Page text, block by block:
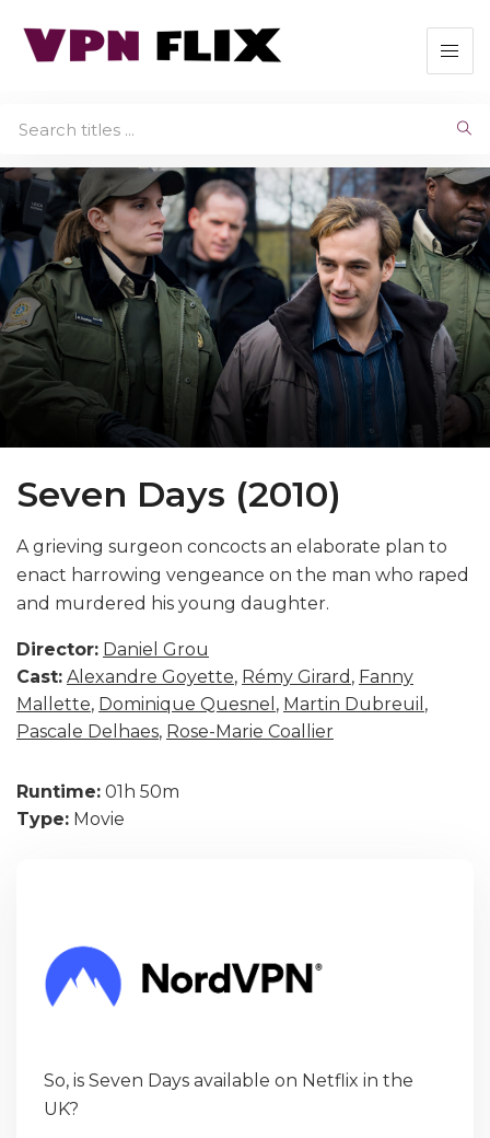
Seven Days (2010)
A grieving surgeon concocts an elaborate plan to
enact harrowing vengeance on the man who raped
and murdered his young daughter.
Director: Daniel Grou
Cast: Alexandre Goyette, Rémy Girard , Fanny
Mallette, Dominique Quesnel , Martin Dubreuil ,
Pascale Delhaes, Rose-Marie Coallier
Runtime: 01h 50m
Type: Movie
So, is Seven Days available on Netflix in the
UK?